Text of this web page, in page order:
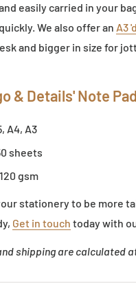
easily carried in your
We also offer an A3
and bigger in size for
& Details' Note
A4, A3
sheets
120 gsm
stationery to be more
Get in touch today with
shipping are calculated